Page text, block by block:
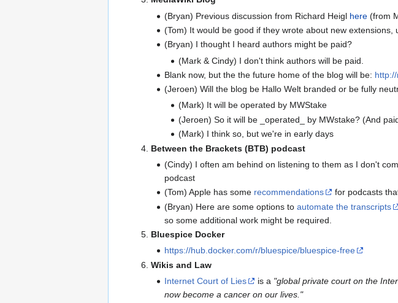
(Bryan) Previous discussion from Richard Heigl here (from
(Tom) It would be good if they wrote about new extensions,
(Bryan) I thought I heard authors might be paid?
(Mark & Cindy) I don't think authors will be paid.
Blank now, but the the future home of the blog will be:
(Jeroen) Will the blog be Hallo Welt branded or be fully
(Mark) It will be operated by MWStake
(Jeroen) So it will be _operated_ by MWstake? (And
(Mark) I think so, but we're in early days
Between the Brackets (BTB) podcast
(Cindy) I often am behind on listening to them as I don't
podcast
(Tom) Apple has some recommendations
for podcasts
(Bryan) Here are some options toautomate the transcripts
so some additional work might be required.
Bluespice Docker
https://hub.docker.com/r/bluespice/bluespice-free
Wikis and Law
Internet Court of Lies
is a "global private court on the
now become a cancer on our lives."